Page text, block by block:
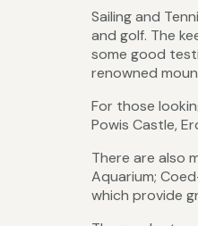
Sailing and
and golf. The
some good
renowned
For those
Powis Castle,
There are also
Aquarium;
which provide